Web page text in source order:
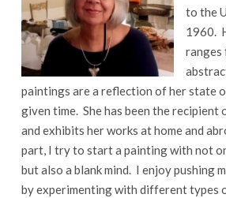
to the
1960.
ranges
paintings are a reflection of her state
given time. She has been the recipient
and exhibits her works at home and
part, I try to start a painting with not
but also a blank mind. I enjoy pushing
by experimenting with different types